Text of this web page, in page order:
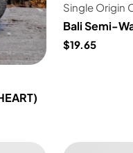
Single Origin
Bali Semi-
$19.65